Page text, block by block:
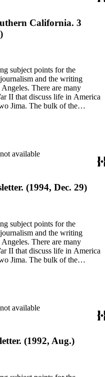
California. 3
subject points for the
and the writing
There are many
II that discuss life in America
Jima. The bulk of the
note, and Smith's own subject
includes appearances
of Smith's work and family,
available
(1994, Dec. 29)
subject points for the
and the writing
There are many
II that discuss life in America
Jima. The bulk of the
note, and Smith's own subject
includes appearances
of Smith's work and family,
available
(1992, Aug.)